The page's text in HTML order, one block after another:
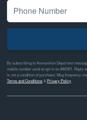
By subscribing to Ammunition Depot text
mobile number used at opt-in on #46351. Reply
is not a condition of purchase. Msg frequency
Terms and Conditions& Privacy Policy